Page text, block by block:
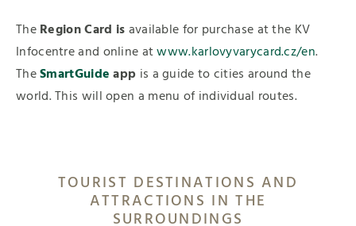
TheRegion Card isavailable for purchase at the KV
Infocentre and online atwww.karlovyvarycard.cz/en.
TheSmartGuideapp is a guide to cities around the
world. This will open a menu of individual routes.
TOURIST DESTINATIONS AND
ATTRACTIONS IN THE
SURROUNDINGS